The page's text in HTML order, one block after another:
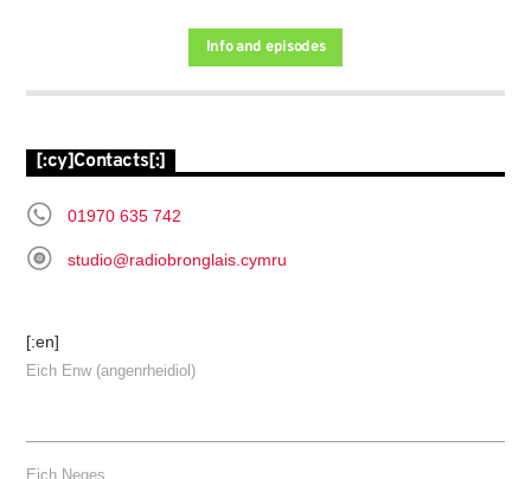
Info and episodes
[:cy]Contacts[:]
01970 635 742
studio@radiobronglais.cymru
[:en]
Eich Enw (angenrheidiol)
Eich Neges